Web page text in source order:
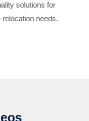
solutions for
needs.